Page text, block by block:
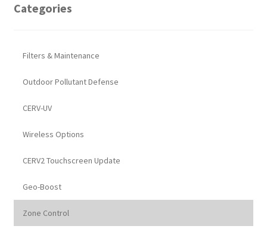
Categories
Filters & Maintenance
Outdoor Pollutant Defense
CERV-UV
Wireless Options
CERV2 Touchscreen Update
Geo-Boost
Zone Control